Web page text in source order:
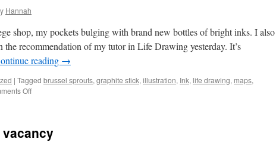
Hannah
shop, my pockets bulging with brand new bottles of bright inks. I also
the recommendation of my tutor in Life Drawing yesterday. It’s
reading →
| Tagged brussel sprouts, graphite stick, illustration, Ink, life drawing, maps,
Offon